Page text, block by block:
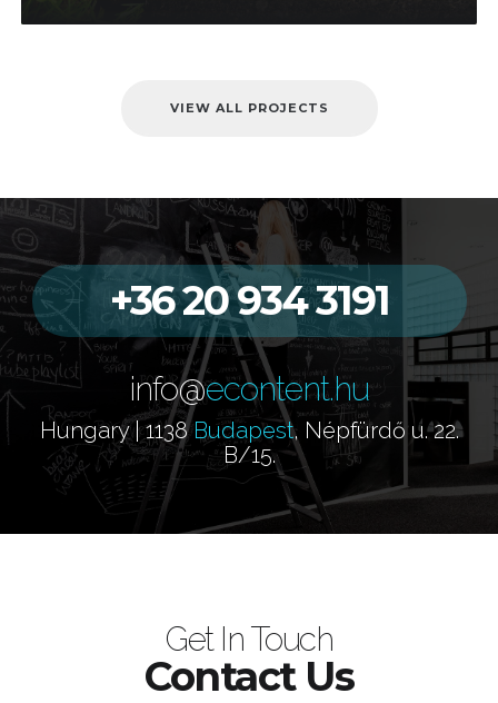
VIEW ALL PROJECTS
+36 20 934 3191
info@econtent.hu
Hungary | 1138Budapest, Népfürdő u. 22.
B/15.
Get In Touch
Contact Us